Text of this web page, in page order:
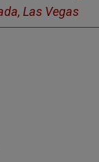
Las Vegas